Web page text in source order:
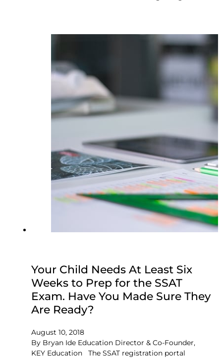
Your Child Needs At Least Six
Weeks to Prep for the SSAT
Exam. Have You Made Sure They
Are Ready?
August 10, 2018
By Bryan Ide Education Director & Co-Founder,
KEY Education The SSAT registration portal